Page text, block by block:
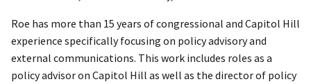
Roe has more than 15 years of congressional and Capitol Hill
experience specifically focusing on policy advisory and
external communications. This work includes roles as a
policy advisor on Capitol Hill as well as the director of policy